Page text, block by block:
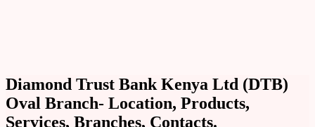
Diamond Trust Bank Kenya Ltd (DTB)
Oval Branch- Location, Products,
Services, Branches, Contacts.